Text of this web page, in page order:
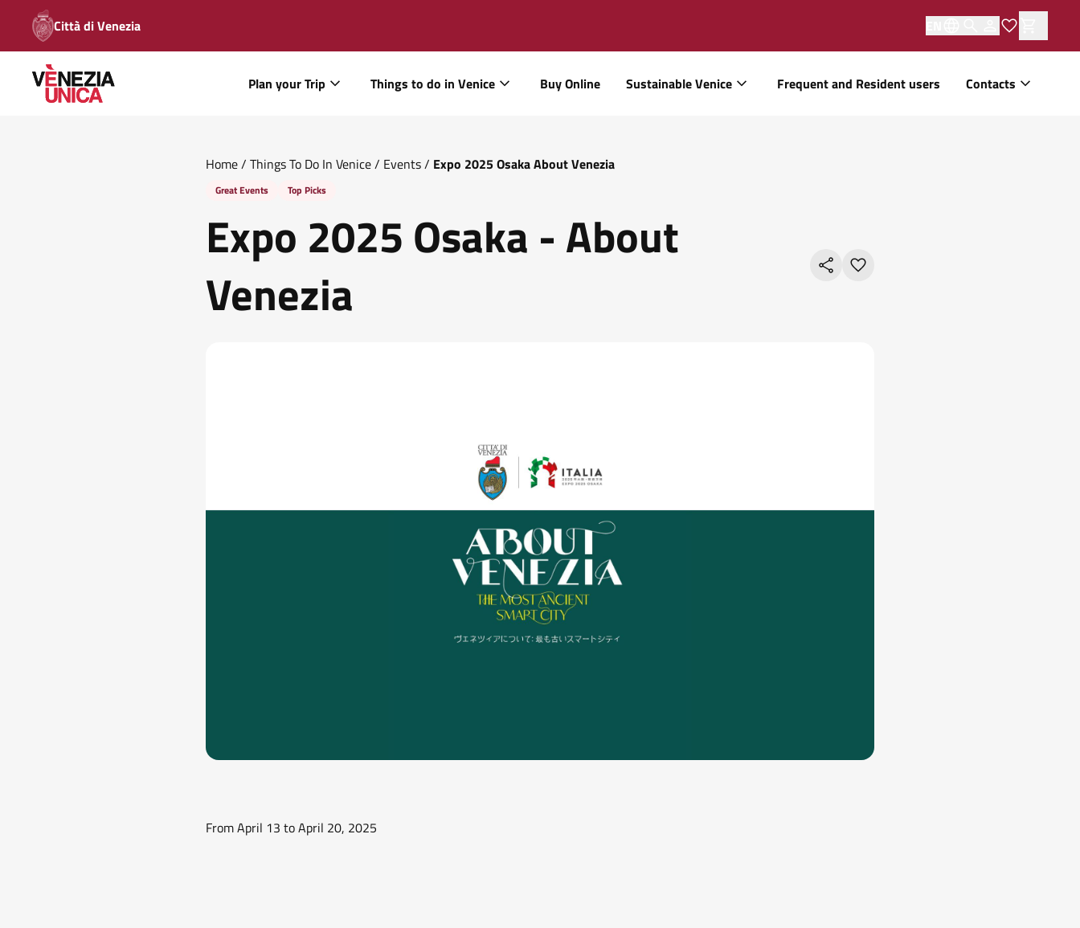
Città di Venezia
Plan your Trip Things to do in Venice Buy Online Sustainable Venice Frequent and Resident users Contacts
Home/ Things To Do In Venice/ Events/ Expo 2025 Osaka About Venezia
Great Events Top Picks
Expo 2025 Osaka - About
Venezia
From April 13 to April 20, 2025